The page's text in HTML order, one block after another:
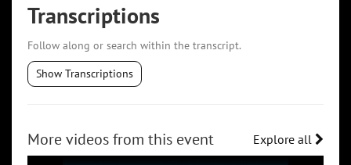
Transcriptions
Follow along or search within the transcript.
Show Transcriptions
More videos from this event Explore all